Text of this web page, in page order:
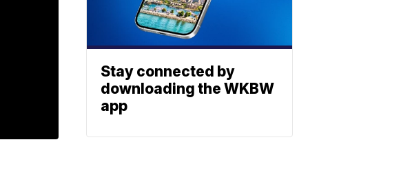
Stay connected by
downloading the WKBW
app